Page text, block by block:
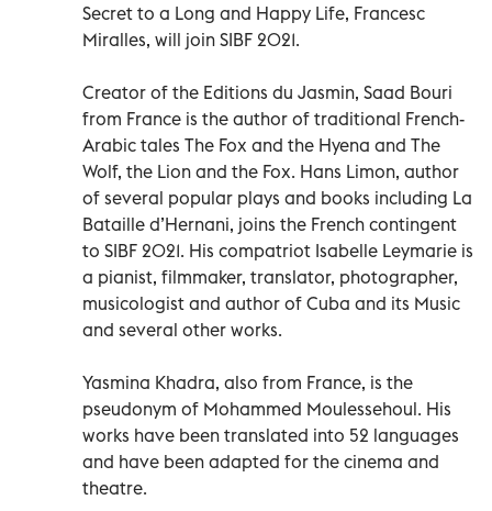
Secret to a Long and Happy Life, Francesc
Miralles, will join SIBF 2021.
Creator of the Editions du Jasmin, Saad Bouri
from France is the author of traditional French-
Arabic tales The Fox and the Hyena and The
Wolf, the Lion and the Fox. Hans Limon, author
of several popular plays and books including La
Bataille d’Hernani, joins the French contingent
to SIBF 2021. His compatriot Isabelle Leymarie is
a pianist, filmmaker, translator, photographer,
musicologist and author of Cuba and its Music
and several other works.
Yasmina Khadra, also from France, is the
pseudonym of Mohammed Moulessehoul. His
works have been translated into 52 languages
and have been adapted for the cinema and
theatre.